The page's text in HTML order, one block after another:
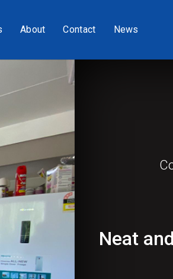
About Contact News
Neat